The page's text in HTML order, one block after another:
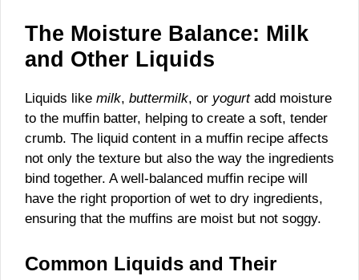
The Moisture Balance: Milk
and Other Liquids
Liquids like milk, buttermilk, or yogurtadd moisture
to the muffin batter, helping to create a soft, tender
crumb. The liquid content in a muffin recipe affects
not only the texture but also the way the ingredients
bind together. A well-balanced muffin recipe will
have the right proportion of wet to dry ingredients,
ensuring that the muffins are moist but not soggy.
Common Liquids and Their